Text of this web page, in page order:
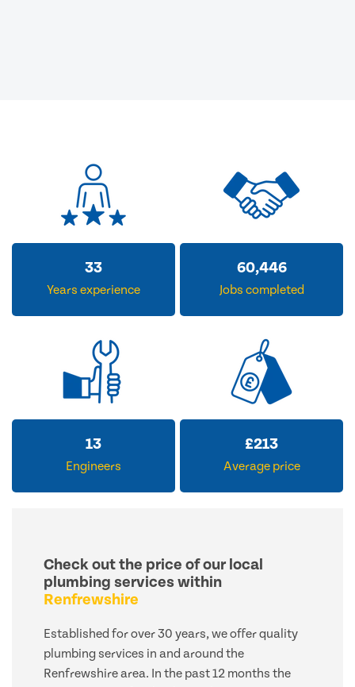
33
Years experience
60,446
Jobs completed
13
Engineers
£213
Average price
Check out the price of our local
plumbing services within
Renfrewshire
Established for over 30 years, we offer quality
plumbing services in and around the
Renfrewshire area. In the past 12 months the